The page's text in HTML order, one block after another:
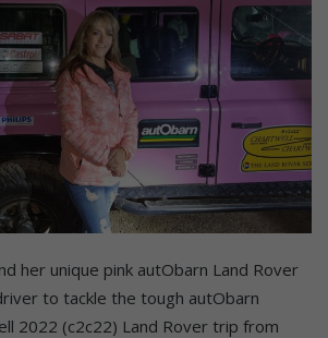
her unique pink autObarn Land Rover
to tackle the tough autObarn
2022 (c2c22) Land Rover trip from